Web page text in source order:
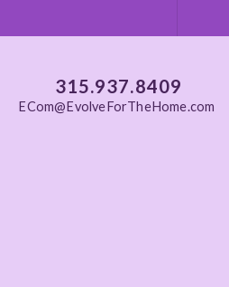
315.937.8409
ECom@EvolveForTheHome.com